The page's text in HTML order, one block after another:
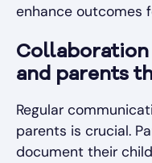
enhance outcomes
and parents
Regular
parents is crucial.
document their